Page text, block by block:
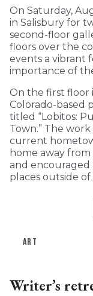
On Saturday,
in Salisbury for
second-floor
floors over the
events a vibrant
importance of
On the first floor
Colorado-based
titled “Lobitos:
Town.” The
current
home away
and
places outside
ART
Writer’s